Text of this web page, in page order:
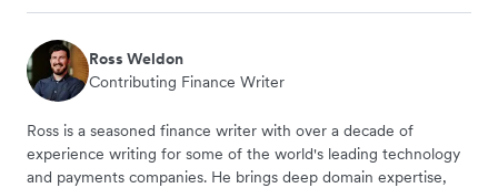
Ross Weldon
Contributing Finance Writer
Ross is a seasoned finance writer with over a decade of
experience writing for some of the world's leading technology
and payments companies. He brings deep domain expertise,